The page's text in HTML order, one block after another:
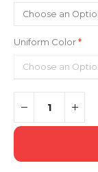
Uniform Color